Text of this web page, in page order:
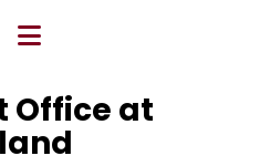
Office at